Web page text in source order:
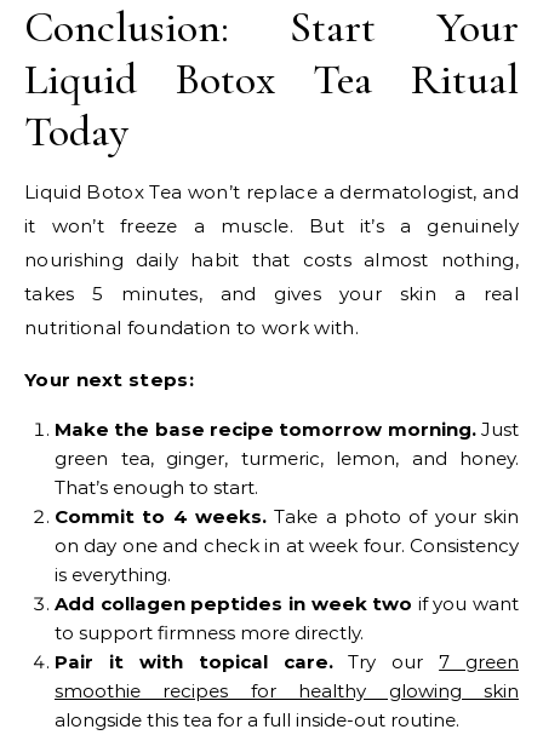
Conclusion: Start Your
Liquid Botox Tea Ritual
Today
Liquid Botox Tea won’t replace a dermatologist, and
it won’t freeze a muscle. But it’s a genuinely
nourishing daily habit that costs almost nothing,
takes 5 minutes, and gives your skin a real
nutritional foundation to work with.
Your next steps:
Make the base recipe tomorrow morning.Just
green tea, ginger, turmeric, lemon, and honey.
That’s enough to start.
Commit to 4 weeks. Take a photo of your skin
on day one and check in at week four. Consistency
is everything.
Add collagen peptides in week two if you want
to support firmness more directly.
Pair it with topical care.Try our7 green
smoothie recipes for healthy glowing skin
alongside this tea for a full inside-out routine.